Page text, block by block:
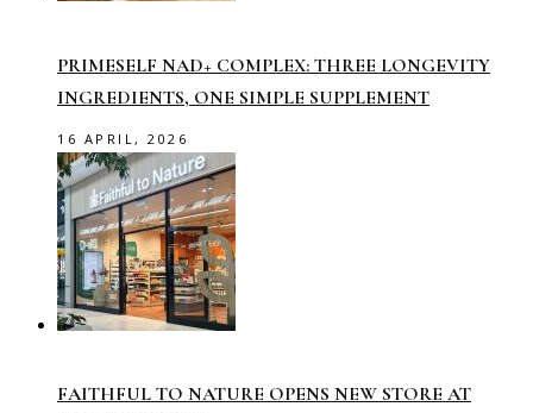
PRIMESELF NAD+ COMPLEX: THREE LONGEVITY
INGREDIENTS, ONE SIMPLE SUPPLEMENT
16 APRIL, 2026
FAITHFUL TO NATURE OPENS NEW STORE AT